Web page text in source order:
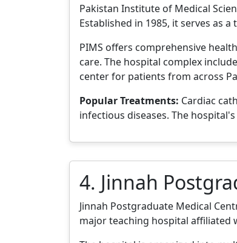
Pakistan Institute of Medical
Established in 1985, it serves as
PIMS offers comprehensive
care. The hospital complex
center for patients from across
Popular Treatments: Cardiac
infectious diseases. The
4. Jinnah
Jinnah Postgraduate Medical
major teaching hospital affiliated